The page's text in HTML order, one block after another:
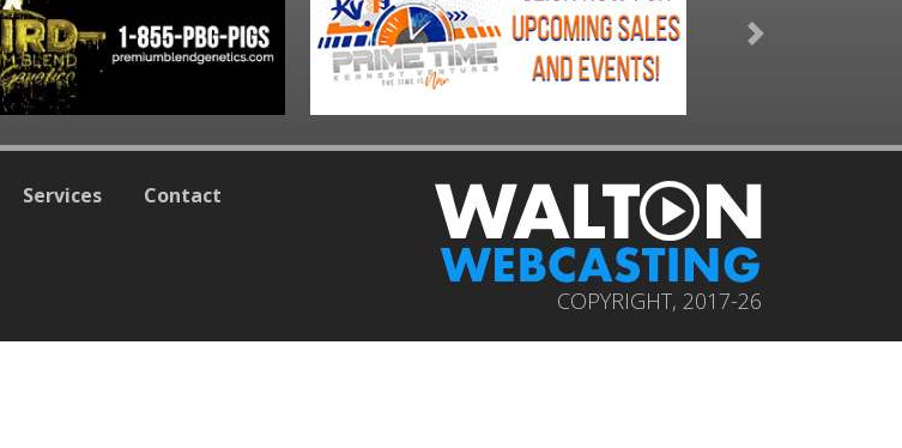
Next
Services Contact
COPYRIGHT, 2017-26